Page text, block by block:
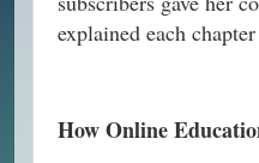
explained each
How Online